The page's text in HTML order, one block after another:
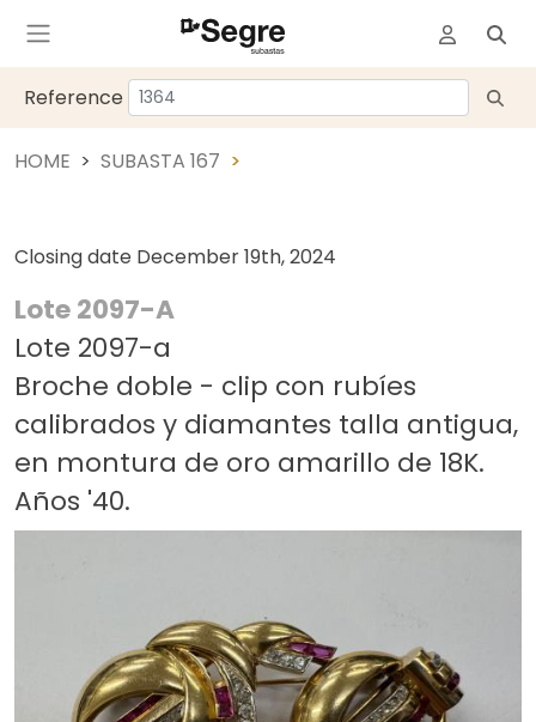
Reference
HOME SUBASTA 167
Closing date December 19th, 2024
Lote 2097-A
Lote 2097-a
Broche doble - clip con rubíes
calibrados y diamantes talla antigua,
en montura de oro amarillo de 18K.
Años '40.